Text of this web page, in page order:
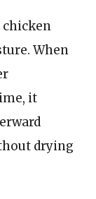
chicken
When
it
drying